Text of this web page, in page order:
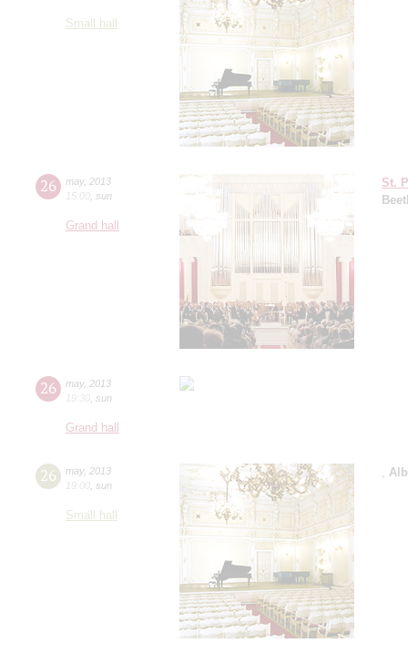
Small hall
26 may, 2013
15:00 sun
Grand hall
St.
26 may, 2013
19:30 sun
Grand hall
26 may, 2013
19:00 sun
Small hall